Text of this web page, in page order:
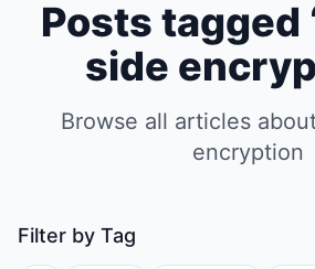
Posts tagged
side
Browse all articles
encryption
Filter by Tag